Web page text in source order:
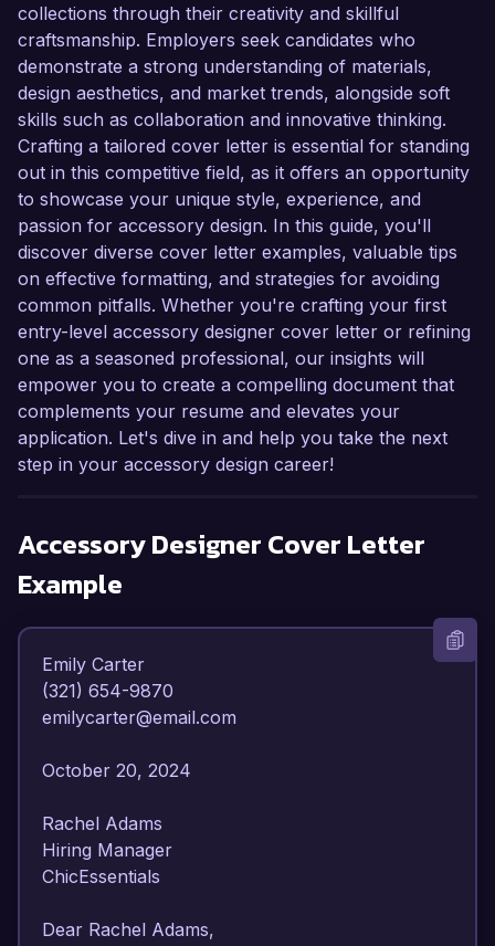
collections through their creativity and skillful
craftsmanship. Employers seek candidates who
demonstrate a strong understanding of materials,
design aesthetics, and market trends, alongside soft
skills such as collaboration and innovative thinking.
Crafting a tailored cover letter is essential for standing
out in this competitive field, as it offers an opportunity
to showcase your unique style, experience, and
passion for accessory design. In this guide, you'll
discover diverse cover letter examples, valuable tips
on effective formatting, and strategies for avoiding
common pitfalls. Whether you're crafting your first
entry-level accessory designer cover letter or refining
one as a seasoned professional, our insights will
empower you to create a compelling document that
complements your resume and elevates your
application. Let's dive in and help you take the next
step in your accessory design career!
Accessory Designer Cover Letter
Example
Emily Carter
(321) 654-9870
emilycarter@email.com
October 20, 2024
Rachel Adams
Hiring Manager
ChicEssentials
Dear Rachel Adams,